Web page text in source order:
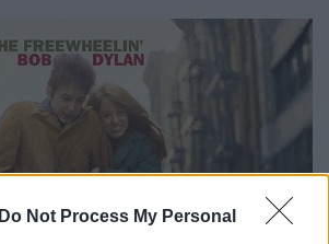
Do Not Process My Personal